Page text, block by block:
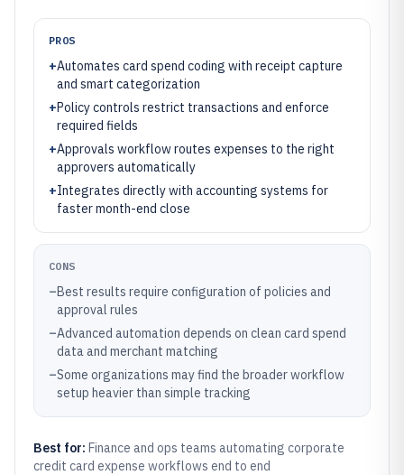
PROS
+Automates card spend coding with receipt capture
and smart categorization
+Policy controls restrict transactions and enforce
required fields
+Approvals workflow routes expenses to the right
approvers automatically
+Integrates directly with accounting systems for
faster month-end close
CONS
–Best results require configuration of policies and
approval rules
–Advanced automation depends on clean card spend
data and merchant matching
–Some organizations may find the broader workflow
setup heavier than simple tracking
Best for: Finance and ops teams automating corporate
credit card expense workflows end to end